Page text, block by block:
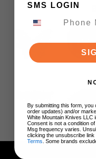
SMS LOGIN
By submitting this form, you
order updates) and/or
White Mountain Knives LLC
Consent is not a condition
Msg frequency varies.
clicking the unsubscribe link
Terms . Some brands